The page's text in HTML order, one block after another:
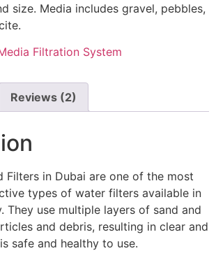
size. Media includes gravel, pebbles,
Filtration System
Reviews (2)
Filters in Dubai are one of the most
types of water filters available in
They use multiple layers of sand and
and debris, resulting in clear and
safe and healthy to use.